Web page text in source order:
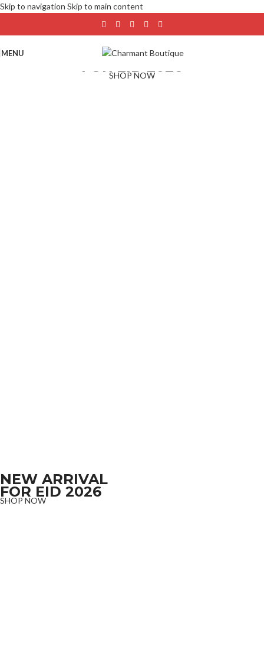
Skip to navigation Skip to main content
MENU NEW ARRIVAL
FOR EID 2026
SHOP NOW
NEW ARRIVAL
FOR EID 2026
SHOP NOW